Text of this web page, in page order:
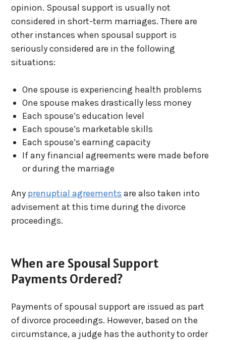
opinion. Spousal support is usually not
considered in short-term marriages. There are
other instances when spousal support is
seriously considered are in the following
situations:
One spouse is experiencing health problems
One spouse makes drastically less money
Each spouse’s education level
Each spouse’s marketable skills
Each spouse’s earning capacity
If any financial agreements were made before
or during the marriage
Any prenuptial agreements are also taken into
advisement at this time during the divorce
proceedings.
When are Spousal Support
Payments Ordered?
Payments of spousal support are issued as part
of divorce proceedings. However, based on the
circumstance, a judge has the authority to order